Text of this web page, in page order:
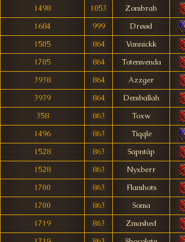
1498
1053
Zombrah
1684
999
Drøød
1505
864
Vannickk
1705
864
Totemvenda
3938
864
Azzger
3939
864
Demballah
358
863
Toxw
1496
863
Tiqqle
1528
863
Sapntäp
1528
863
Nyxberr
1700
863
Flamhots
1700
863
Soma
1719
863
Zmashed